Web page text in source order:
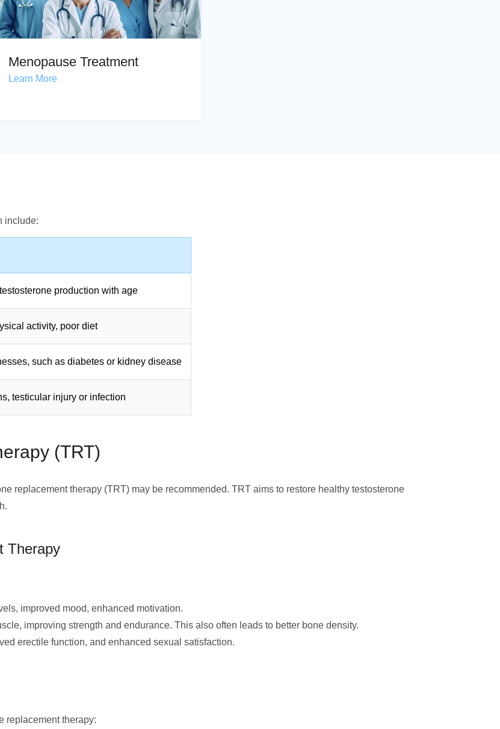
Menopause Treatment
Learn More
include:
production with age
activity, poor diet
such as diabetes or kidney disease
testicular injury or infection
(TRT)
replacement therapy (TRT) may be recommended. TRT aims to restore healthy testosterone
Therapy
improved mood, enhanced motivation.
improving strength and endurance. This also often leads to better bone density.
erectile function, and enhanced sexual satisfaction.
replacement therapy: